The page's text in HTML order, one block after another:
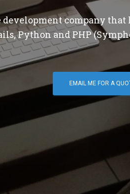
development company
Python and PHP
EMAIL ME FOR A